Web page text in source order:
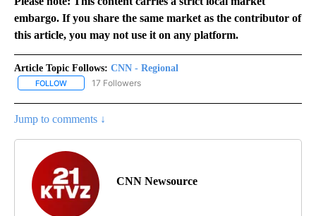
embargo. If you share the same market as the contributor of
this article, you may not use it on any platform.
Article Topic Follows: CNN - Regional
FOLLOW FOLLOW "CNN - REGIONAL" TO RECEIVE NOTIFICATIONS ABOUT
17 Followers
Jump to comments ↓
CNN Newsource